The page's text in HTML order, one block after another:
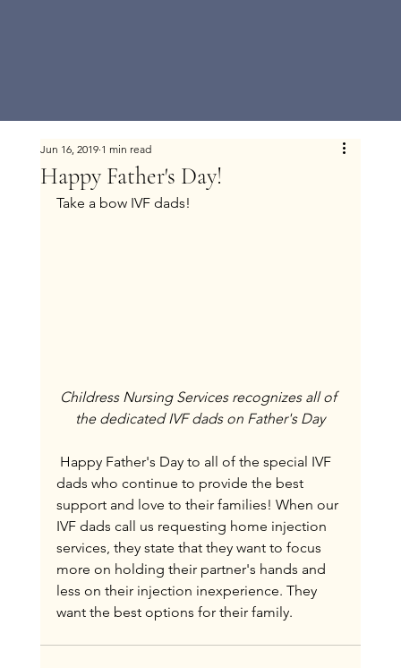
Happy Father's Day!
Jun 16, 2019 1 min read
Take a bow IVF dads!
Childress Nursing Services recognizes all of
the dedicated IVF dads on Father's Day
Happy Father's Day to all of the special IVF
dads who continue to provide the best
support and love to their families! When our
IVF dads call us requesting home injection
services, they state that they want to focus
more on holding their partner's hands and
less on their injection inexperience. They
want the best options for their family.